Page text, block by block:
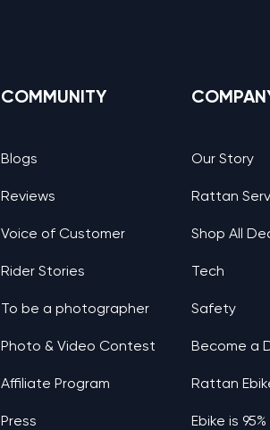
COMMUNITY
Blogs
Reviews
Voice of Customer
Rider Stories
To be a photographer
Photo & Video Contest
Affiliate Program
Press
Our Story
Rattan
Shop All
Tech
Safety
Become a
Rattan
Ebike is